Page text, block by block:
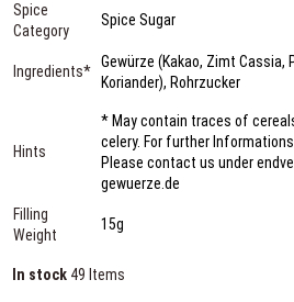
Spice
Category
Spice Sugar
Ingredients*
Gewürze (Kakao, Zimt Cassia,
Koriander), Rohrzucker
Hints
* May contain traces of
celery. For further
Please contact us under
gewuerze.de
Filling
Weight
15g
In stock 49 Items